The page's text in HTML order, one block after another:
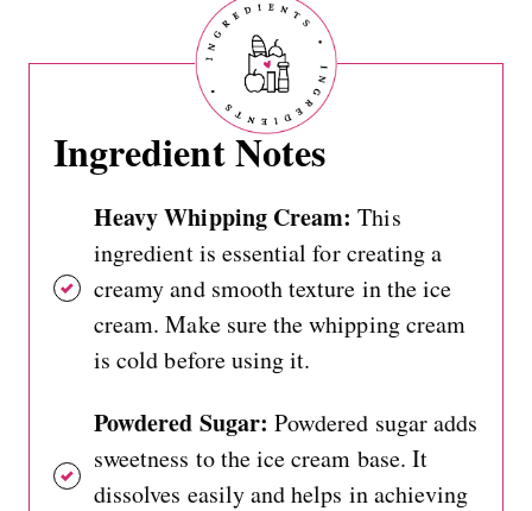
Ingredient Notes
Heavy Whipping Cream: This
ingredient is essential for creating a
creamy and smooth texture in the ice
cream. Make sure the whipping cream
is cold before using it.
Powdered Sugar: Powdered sugar adds
sweetness to the ice cream base. It
dissolves easily and helps in achieving